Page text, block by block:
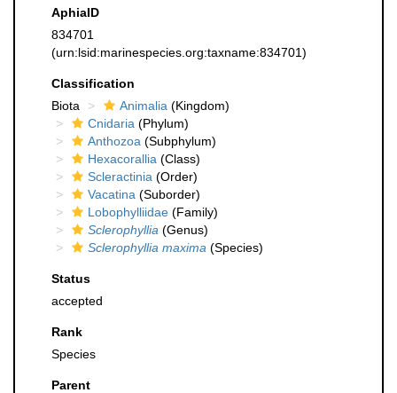
AphiaID
834701
(urn:lsid:marinespecies.org:taxname:834701)
Classification
Biota
Animalia (Kingdom)
Cnidaria (Phylum)
Anthozoa (Subphylum)
Hexacorallia (Class)
Scleractinia (Order)
Vacatina (Suborder)
Lobophylliidae (Family)
Sclerophyllia (Genus)
Sclerophyllia maxima (Species)
Status
accepted
Rank
Species
Parent